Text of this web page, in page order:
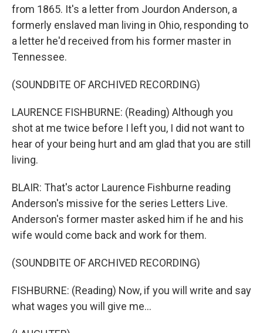
from 1865. It's a letter from Jourdon Anderson, a
formerly enslaved man living in Ohio, responding to
a letter he'd received from his former master in
Tennessee.
(SOUNDBITE OF ARCHIVED RECORDING)
LAURENCE FISHBURNE: (Reading) Although you
shot at me twice before I left you, I did not want to
hear of your being hurt and am glad that you are still
living.
BLAIR: That's actor Laurence Fishburne reading
Anderson's missive for the series Letters Live.
Anderson's former master asked him if he and his
wife would come back and work for them.
(SOUNDBITE OF ARCHIVED RECORDING)
FISHBURNE: (Reading) Now, if you will write and say
what wages you will give me...